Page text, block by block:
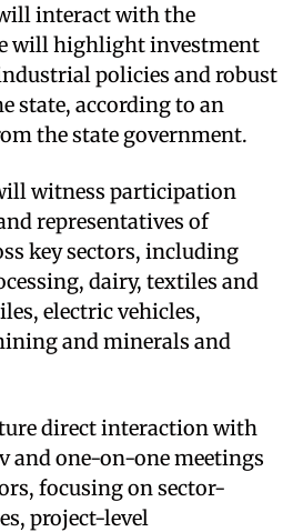
interact with the
will highlight investment
policies and robust
state, according to an
the state government.
witness participation
representatives of
key sectors, including
dairy, textiles and
electric vehicles,
and minerals and
direct interaction with
and one-on-one meetings
focusing on sector-
project-level